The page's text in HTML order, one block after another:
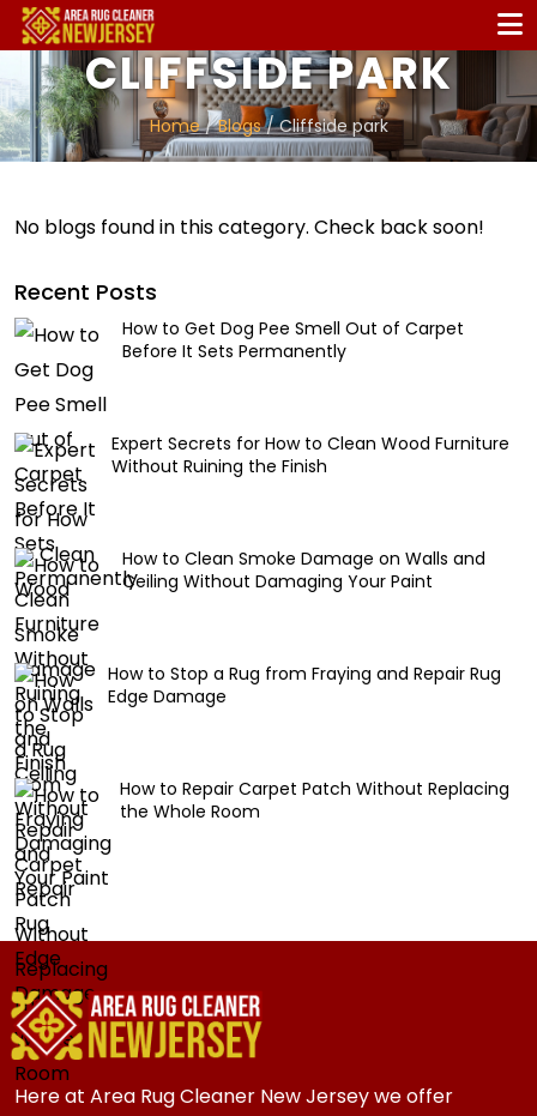
CLIFFSIDE PARK
Home/Blogs/ Cliffside park
No blogs found in this category. Check back soon!
Recent Posts
How to Get Dog Pee Smell Out of Carpet
Before It Sets Permanently
Expert Secrets for How to Clean Wood Furniture
Without Ruining the Finish
How to Clean Smoke Damage on Walls and
Ceiling Without Damaging Your Paint
How to Stop a Rug from Fraying and Repair Rug
Edge Damage
How to Repair Carpet Patch Without Replacing
the Whole Room
Here at Area Rug Cleaner New Jersey we offer